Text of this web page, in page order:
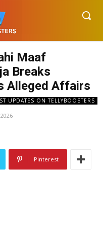
Maaf
Breaks
Alleged Affairs
UPDATES ON TELLYBOOSTERS
Pinterest